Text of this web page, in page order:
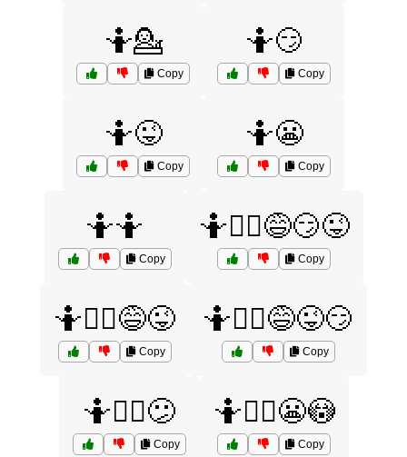
🤷💁
Copy
🤷😏
Copy
🤷😜
Copy
🤷😬
Copy
🤷🤷
Copy
🤷🤷‍♀️😅😏😜
Copy
🤷🤷‍♀️😅😜
Copy
🤷🤷‍♀️😅😜😏
Copy
🤷🤷‍♀️😕
Copy
🤷🤷‍♀️😬😳
Copy